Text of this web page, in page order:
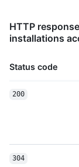
"https://
      "subscription_url":
      "tags_url": "https://HOSTNAME/repos/octocat/Hello-
      "teams_url": "https://HOSTNAME/repos/octocat/Hello-
      "mirror_url": "git:git.example.com/octocat/Hello-
HTTP
installations
Status code
200
304